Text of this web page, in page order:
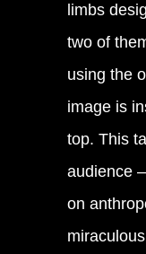
limbs
two of
using the
image is
top. This
audience
on